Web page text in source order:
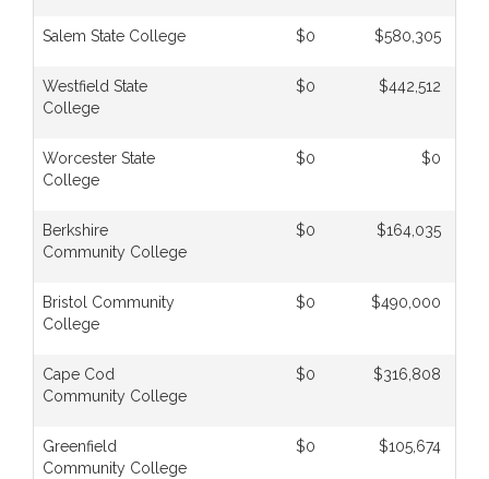
Salem State College $0 $580,305
Westfield State
College
$0 $442,512
Worcester State
College
$0 $0
Berkshire
Community College
$0 $164,035
Bristol Community
College
$0 $490,000
Cape Cod
Community College
$0 $316,808
Greenfield
Community College
$0 $105,674